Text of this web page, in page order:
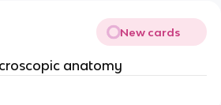
New cards
anatomy